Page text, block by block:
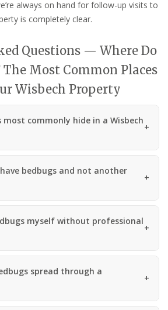
always on hand for follow-up visits to
is completely clear.
Questions — Where Do
The Most Common Places
Wisbech Property
most commonly hide in a Wisbech
bedbugs and not another
myself without professional
spread through a